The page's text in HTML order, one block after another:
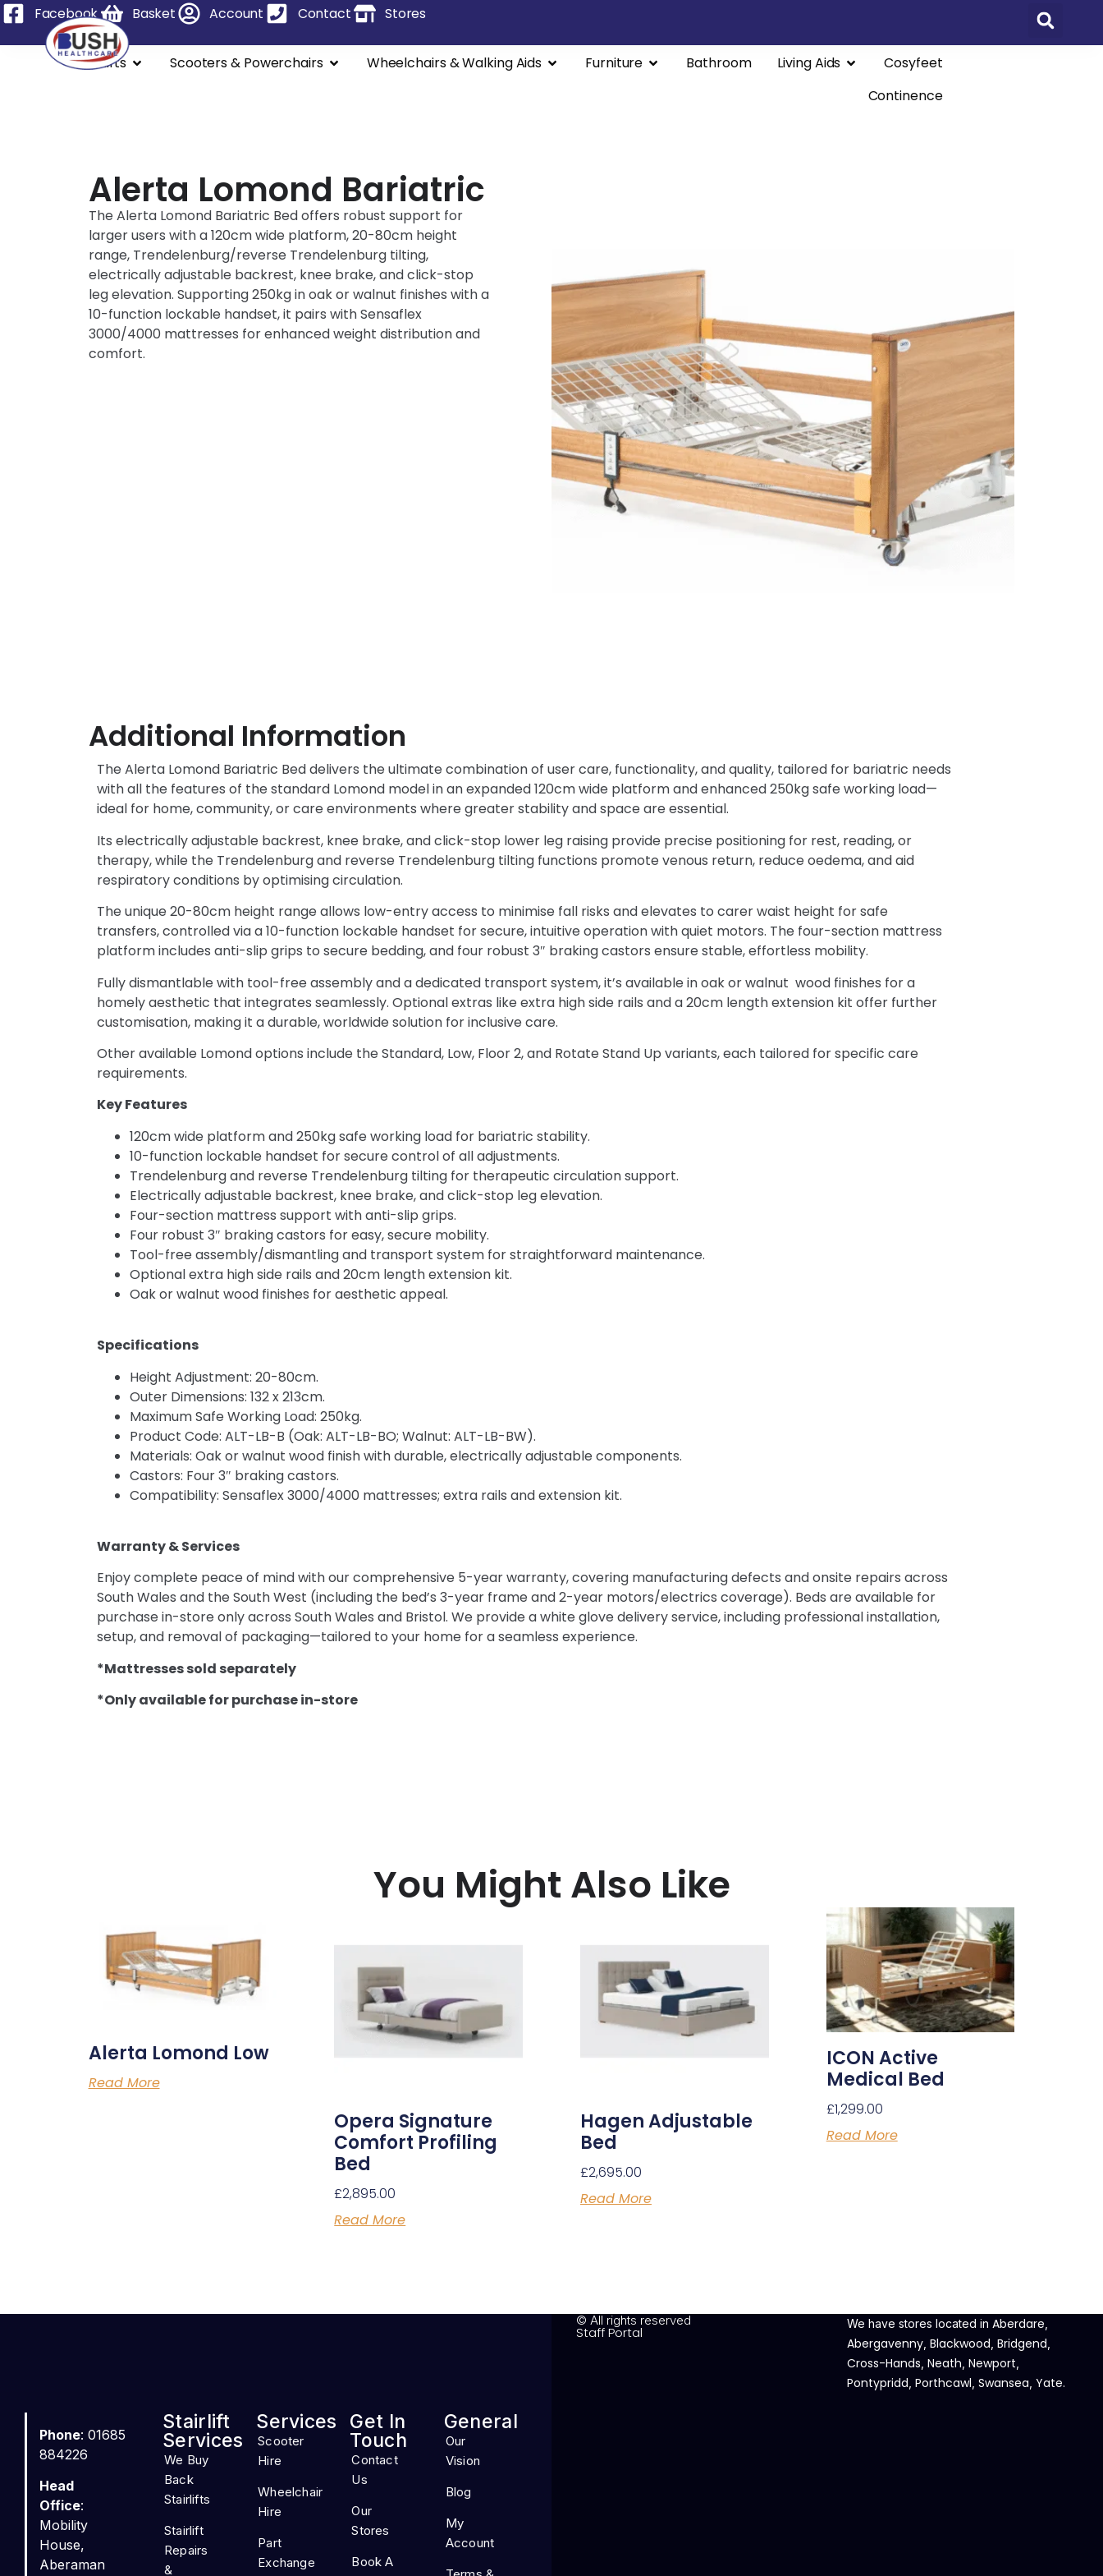
Facebook Basket Account Contact Stores
Stairlifts Scooters & Powerchairs Wheelchairs & Walking Aids Furniture Bathroom Living Aids
Cosyfeet
Continence
Alerta Lomond Bariatric
The Alerta Lomond Bariatric Bed offers robust support for
larger users with a 120cm wide platform, 20-80cm height
range, Trendelenburg/reverse Trendelenburg tilting,
electrically adjustable backrest, knee brake, and click-stop
leg elevation. Supporting 250kg in oak or walnut finishes with a
10-function lockable handset, it pairs with Sensaflex
3000/4000 mattresses for enhanced weight distribution and
comfort.
Additional Information
The Alerta Lomond Bariatric Bed delivers the ultimate combination of user care, functionality, and quality, tailored for bariatric needs
with all the features of the standard Lomond model in an expanded 120cm wide platform and enhanced 250kg safe working load—
ideal for home, community, or care environments where greater stability and space are essential.
Its electrically adjustable backrest, knee brake, and click-stop lower leg raising provide precise positioning for rest, reading, or
therapy, while the Trendelenburg and reverse Trendelenburg tilting functions promote venous return, reduce oedema, and aid
respiratory conditions by optimising circulation.
The unique 20-80cm height range allows low-entry access to minimise fall risks and elevates to carer waist height for safe
transfers, controlled via a 10-function lockable handset for secure, intuitive operation with quiet motors. The four-section mattress
platform includes anti-slip grips to secure bedding, and four robust 3″ braking castors ensure stable, effortless mobility.
Fully dismantlable with tool-free assembly and a dedicated transport system, it’s available in oak or walnut wood finishes for a
homely aesthetic that integrates seamlessly. Optional extras like extra high side rails and a 20cm length extension kit offer further
customisation, making it a durable, worldwide solution for inclusive care.
Other available Lomond options include the Standard, Low, Floor 2, and Rotate Stand Up variants, each tailored for specific care
requirements.
Key Features
120cm wide platform and 250kg safe working load for bariatric stability.
10-function lockable handset for secure control of all adjustments.
Trendelenburg and reverse Trendelenburg tilting for therapeutic circulation support.
Electrically adjustable backrest, knee brake, and click-stop leg elevation.
Four-section mattress support with anti-slip grips.
Four robust 3″ braking castors for easy, secure mobility.
Tool-free assembly/dismantling and transport system for straightforward maintenance.
Optional extra high side rails and 20cm length extension kit.
Oak or walnut wood finishes for aesthetic appeal.
Specifications
Height Adjustment: 20-80cm.
Outer Dimensions: 132 x 213cm.
Maximum Safe Working Load: 250kg.
Product Code: ALT-LB-B (Oak: ALT-LB-BO; Walnut: ALT-LB-BW).
Materials: Oak or walnut wood finish with durable, electrically adjustable components.
Castors: Four 3″ braking castors.
Compatibility: Sensaflex 3000/4000 mattresses; extra rails and extension kit.
Warranty & Services
Enjoy complete peace of mind with our comprehensive 5-year warranty, covering manufacturing defects and onsite repairs across
South Wales and the South West (including the bed’s 3-year frame and 2-year motors/electrics coverage). Beds are available for
purchase in-store only across South Wales and Bristol. We provide a white glove delivery service, including professional installation,
setup, and removal of packaging—tailored to your home for a seamless experience.
*Mattresses sold separately
*Only available for purchase in-store
You Might Also Like
Alerta Lomond Low
Read More
Opera Signature
Comfort Profiling
Bed
£2,895.00
Read More
Hagen Adjustable
Bed
£2,695.00
Read More
ICON Active
Medical Bed
£1,299.00
Read More
Phone: 01685
884226
Head
Office:
Mobility
House,
Aberaman
Stairlift
Services
We Buy
Back
Stairlifts
Stairlift
Repairs
&
Services
Scooter
Hire
Wheelchair
Hire
Part
Exchange
Get In
Touch
Contact
Us
Our
Stores
Book A
General
Our
Vision
Blog
My
Account
© All rights reserved
Staff Portal
We have stores located in Aberdare
Abergavenny, Blackwood Bridgend
Cross-Hands Neath Newport
Pontypridd Porthcawl Swansea Yate.